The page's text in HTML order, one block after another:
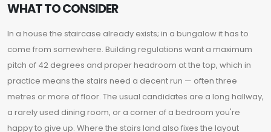
WHAT TO CONSIDER
In a house the staircase already exists; in a bungalow it has to
come from somewhere. Building regulations want a maximum
pitch of 42 degrees and proper headroom at the top, which in
practice means the stairs need a decent run — often three
metres or more of floor. The usual candidates are a long hallway,
a rarely used dining room, or a corner of a bedroom you're
happy to give up. Where the stairs land also fixes the layout